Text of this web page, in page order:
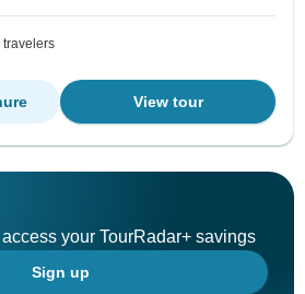
travelers
View tour
your TourRadar+ savings
Sign up